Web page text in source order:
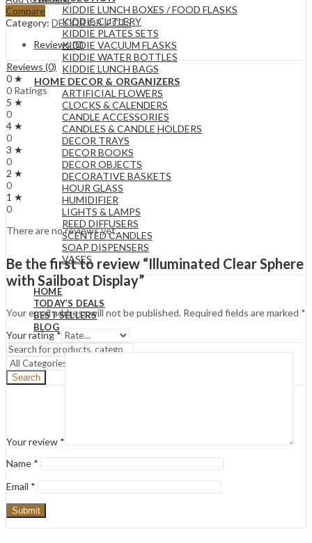
KIDDIE LUNCH BOXES / FOOD FLASKS
KIDDIE CUTLERY
KIDDIE PLATES SETS
KIDDIE VACUUM FLASKS
KIDDIE WATER BOTTLES
KIDDIE LUNCH BAGS
HOME DECOR & ORGANIZERS
ARTIFICIAL FLOWERS
CLOCKS & CALENDERS
CANDLE ACCESSORIES
CANDLES & CANDLE HOLDERS
DECOR TRAYS
DECOR BOOKS
DECOR OBJECTS
DECORATIVE BASKETS
HOUR GLASS
HUMIDIFIER
LIGHTS & LAMPS
REED DIFFUSERS
SCENTED CANDLES
SOAP DISPENSERS
VASES
HOME
TODAY’S DEALS
BEST SELLERS
BLOG
Search
Compare
Category: DECOR OBJECTS
Reviews (0)
Reviews (0)
0 ★
0 Ratings
5 ★
0
4 ★
0
3 ★
0
2 ★
0
1 ★
0
There are no reviews yet.
Be the first to review “Illuminated Clear Sphere
with Sailboat Display”
Your email address will not be published. Required fields are marked *
Your rating*
Your review *
Name *
Email *